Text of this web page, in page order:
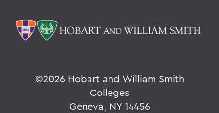
©2026 Hobart and William Smith
Colleges
Geneva, NY 14456